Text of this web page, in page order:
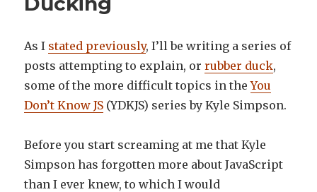
As I stated previously, I’ll be writing a series of
posts attempting to explain, orrubber duck,
some of the more difficult topics in theYou
Don’t Know JS (YDKJS) series by Kyle Simpson.
Before you start screaming at me that Kyle
Simpson has forgotten more about JavaScript
than I ever knew, to which I would